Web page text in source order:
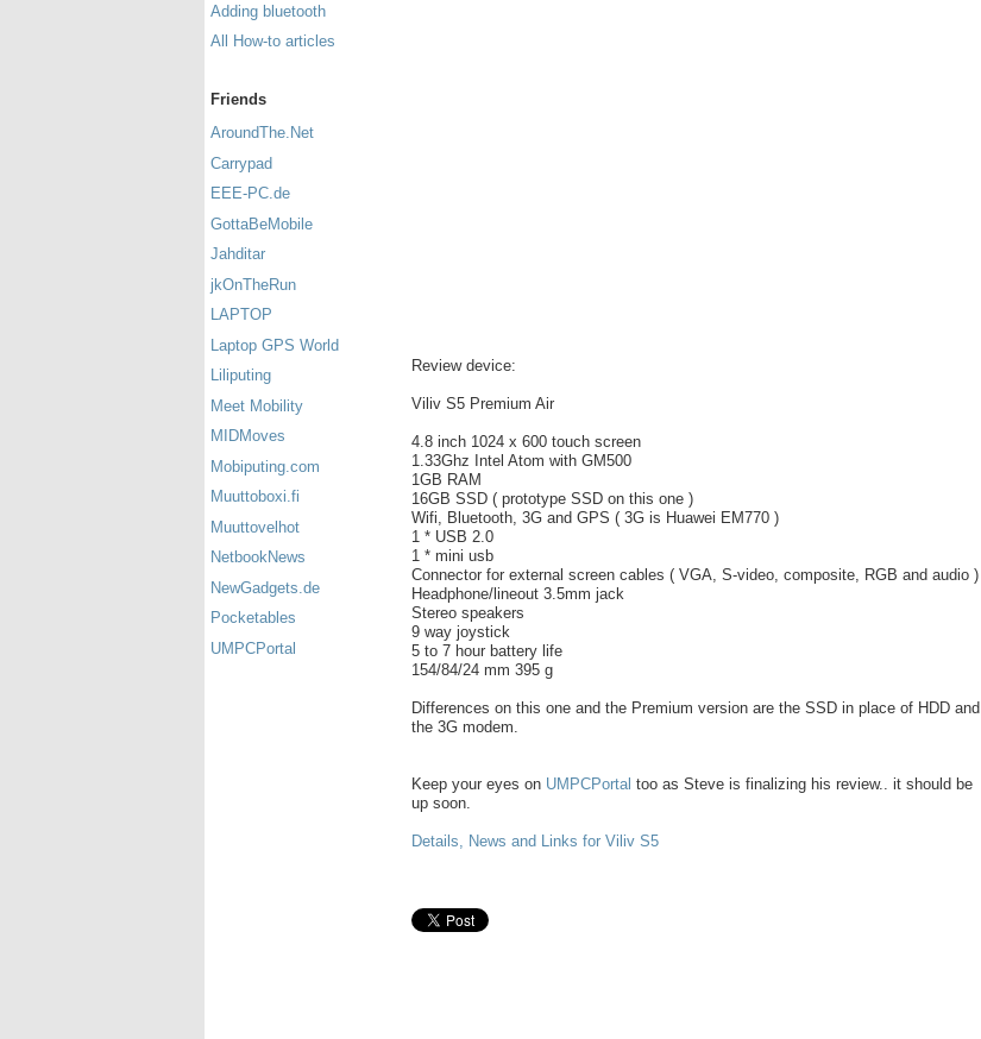
Adding bluetooth
All How-to articles
Friends
AroundThe.Net
Carrypad
EEE-PC.de
GottaBeMobile
Jahditar
jkOnTheRun
LAPTOP
Laptop GPS World
Liliputing
Meet Mobility
MIDMoves
Mobiputing.com
Muuttoboxi.fi
Muuttovelhot
NetbookNews
NewGadgets.de
Pocketables
UMPCPortal
Review device:
Viliv S5 Premium Air
4.8 inch 1024 x 600 touch screen
1.33Ghz Intel Atom with GM500
1GB RAM
16GB SSD ( prototype SSD on this one )
Wifi, Bluetooth, 3G and GPS ( 3G is Huawei EM770 )
1 * USB 2.0
1 * mini usb
Connector for external screen cables ( VGA, S-video, composite, RGB and audio )
Headphone/lineout 3.5mm jack
Stereo speakers
9 way joystick
5 to 7 hour battery life
154/84/24 mm 395 g
Differences on this one and the Premium version are the SSD in place of HDD and
the 3G modem.
Keep your eyes on UMPCPortal too as Steve is finalizing his review.. it should be
up soon.
Details, News and Links for Viliv S5